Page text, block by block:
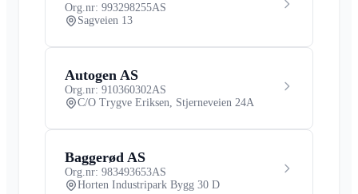
Org.nr: 993298255AS
Sagveien 13
Autogen AS
Org.nr: 910360302AS
C/O Trygve Eriksen, Stjerneveien 24A
Baggerød AS
Org.nr: 983493653AS
Horten Industripark Bygg 30 D